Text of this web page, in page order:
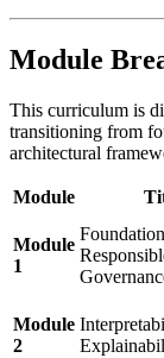
Module
This curriculum is
transitioning from
architectural
Module
Module
1
Module
2